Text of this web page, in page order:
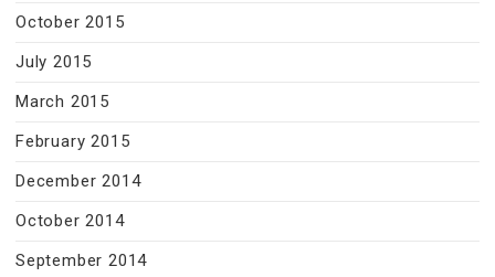
October 2015
July 2015
March 2015
February 2015
December 2014
October 2014
September 2014